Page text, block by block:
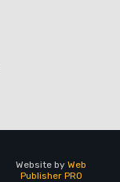
Website by Web
Publisher PRO